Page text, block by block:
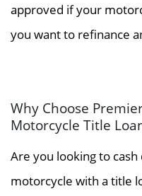
approved if your
you want to refinance
Why Choose
Motorcycle Title
Are you looking to
motorcycle with a title